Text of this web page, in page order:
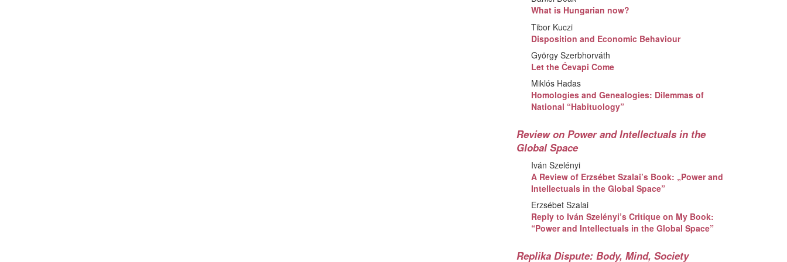
What is Hungarian now?
Tibor Kuczi
Disposition and Economic Behaviour
György Szerbhorváth
Let the Ćevapi Come
Miklós Hadas
Homologies and Genealogies: Dilemmas of
National “Habituology”
Review on Power and Intellectuals in the
Global Space
Iván Szelényi
A Review of Erzsébet Szalai’s Book: „Power and
Intellectuals in the Global Space”
Erzsébet Szalai
Reply to Iván Szelényi’s Critique on My Book:
“Power and Intellectuals in the Global Space”
Replika Dispute: Body, Mind, Society